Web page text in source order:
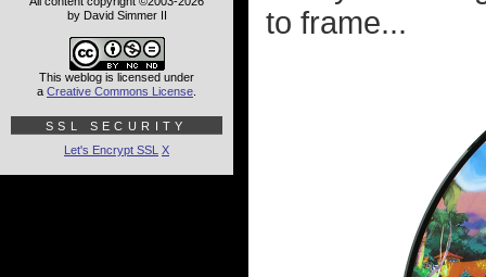
to frame...
by David Simmer II
This weblog is licensed under
a Creative Commons License
SSL SECURITY
Let's Encrypt SSL X